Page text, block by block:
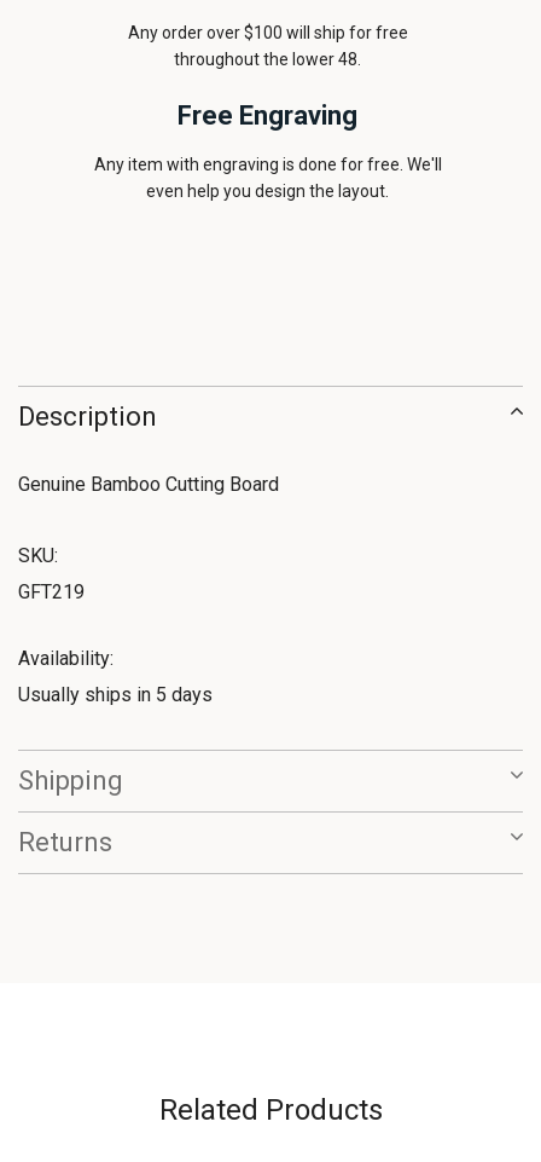
Any order over $100 will ship for free
throughout the lower 48.
Free Engraving
Any item with engraving is done for free. We'll
even help you design the layout.
Description
Genuine Bamboo Cutting Board
SKU:
GFT219
Availability:
Usually ships in 5 days
Shipping
Returns
Related Products